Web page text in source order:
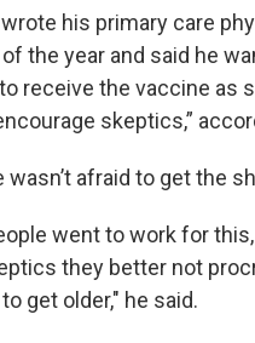
wrote his primary care
the year and said he
receive the vaccine as
skeptics,”
wasn’t afraid to get the
went to work for
they better not
get older," he said.